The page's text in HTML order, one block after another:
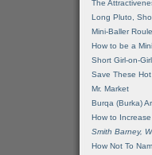
The
Long Pluto,
Mini-Baller
How to be a
Short Girl-on-Girl
Save These
Mr. Market
Burqa (Burka)
How to
Smith Barney,
How Not To